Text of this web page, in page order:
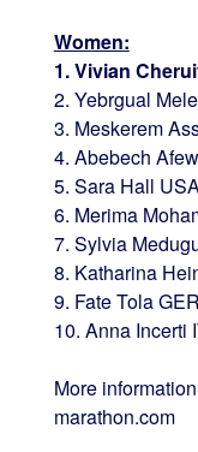
Women:
1. Vivian
2. Yebrgual
3. Meskerem
4. Abebech
5. Sara Hall
6. Merima
7. Sylvia
8. Katharina
9. Fate Tola
10. Anna Incerti
More
marathon.com